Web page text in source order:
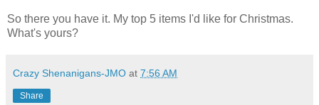
So there you have it. My top 5 items I'd like for Christmas.
What's yours?
Crazy Shenanigans-JMO at 7:56 AM
Share